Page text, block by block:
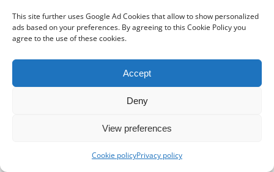
This site further uses Google Ad Cookies that allow to show personalized
ads based on your preferences. By agreeing to this Cookie Policy you
agree to the use of these cookies.
Accept
Deny
View preferences
Cookie policyPrivacy policy
|Webdesign Powered by X8 Agency|Privacy Policy|Cookie Policy
Email